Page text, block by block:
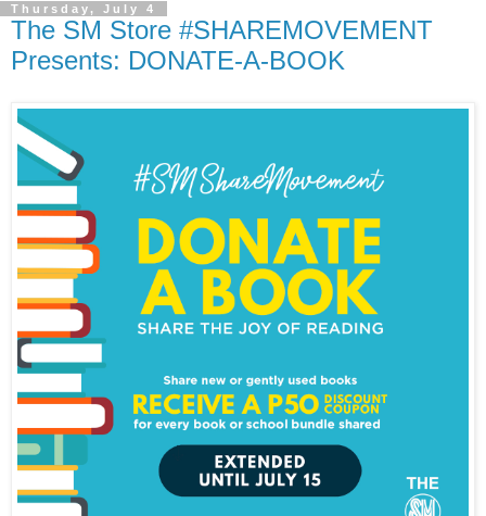
Thursday, July 4
The SM Store #SHAREMOVEMENT
Presents: DONATE-A-BOOK